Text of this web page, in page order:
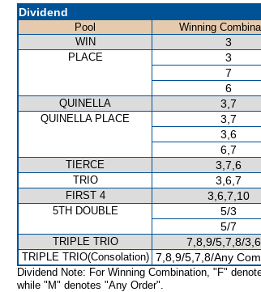
Dividend
Pool Winning
WIN
3
PLACE 3
7
6
QUINELLA 3,7
QUINELLA PLACE 3,7
3,6
6,7
TIERCE 3,7,6
TRIO 3,6,7
FIRST 4 3,6,7,10
5TH DOUBLE 5/3
5/7
TRIPLE TRIO 7,8,9/5,7,8/
TRIPLE TRIO(Consolation) 7,8,9/5,7,8/Any
Dividend Note: For Winning Combination, "F"
while "M" denotes "Any Order".